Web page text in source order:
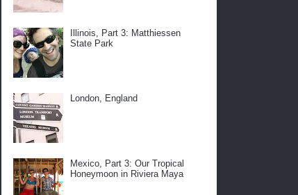
Illinois, Part 3: Matthiessen
State Park
London, England
Mexico, Part 3: Our Tropical
Honeymoon in Riviera Maya